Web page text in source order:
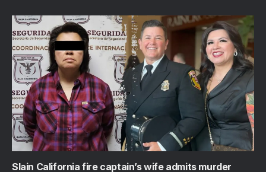
Slain California fire captain’s wife admits murder